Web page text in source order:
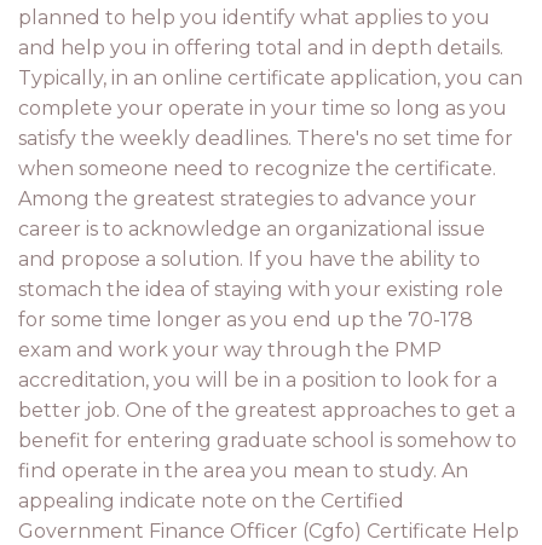
planned to help you identify what applies to you
and help you in offering total and in depth details.
Typically, in an online certificate application, you can
complete your operate in your time so long as you
satisfy the weekly deadlines. There's no set time for
when someone need to recognize the certificate.
Among the greatest strategies to advance your
career is to acknowledge an organizational issue
and propose a solution. If you have the ability to
stomach the idea of staying with your existing role
for some time longer as you end up the 70-178
exam and work your way through the PMP
accreditation, you will be in a position to look for a
better job. One of the greatest approaches to get a
benefit for entering graduate school is somehow to
find operate in the area you mean to study. An
appealing indicate note on the Certified
Government Finance Officer (Cgfo) Certificate Help